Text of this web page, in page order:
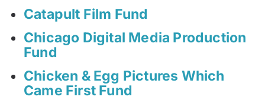
Catapult Film Fund
Chicago Digital Media Production
Fund
Chicken & Egg Pictures Which
Came First Fund